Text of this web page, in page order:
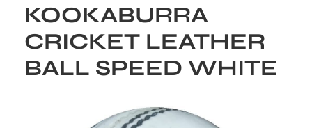
KOOKABURRA
CRICKET LEATHER
BALL SPEED WHITE